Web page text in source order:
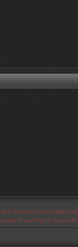
therefore some pages
and is working to resolve